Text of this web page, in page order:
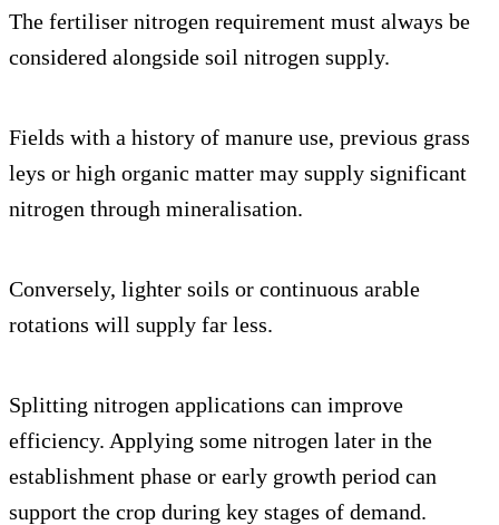
The fertiliser nitrogen requirement must always be
considered alongside soil nitrogen supply.
Fields with a history of manure use, previous grass
leys or high organic matter may supply significant
nitrogen through mineralisation.
Conversely, lighter soils or continuous arable
rotations will supply far less.
Splitting nitrogen applications can improve
efficiency. Applying some nitrogen later in the
establishment phase or early growth period can
support the crop during key stages of demand.